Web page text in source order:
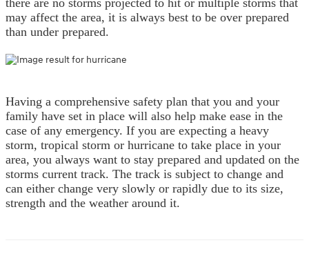
there are no storms projected to hit or multiple storms that
may affect the area, it is always best to be over prepared
than under prepared.
Having a comprehensive safety plan that you and your
family have set in place will also help make ease in the
case of any emergency. If you are expecting a heavy
storm, tropical storm or hurricane to take place in your
area, you always want to stay prepared and updated on the
storms current track. The track is subject to change and
can either change very slowly or rapidly due to its size,
strength and the weather around it.